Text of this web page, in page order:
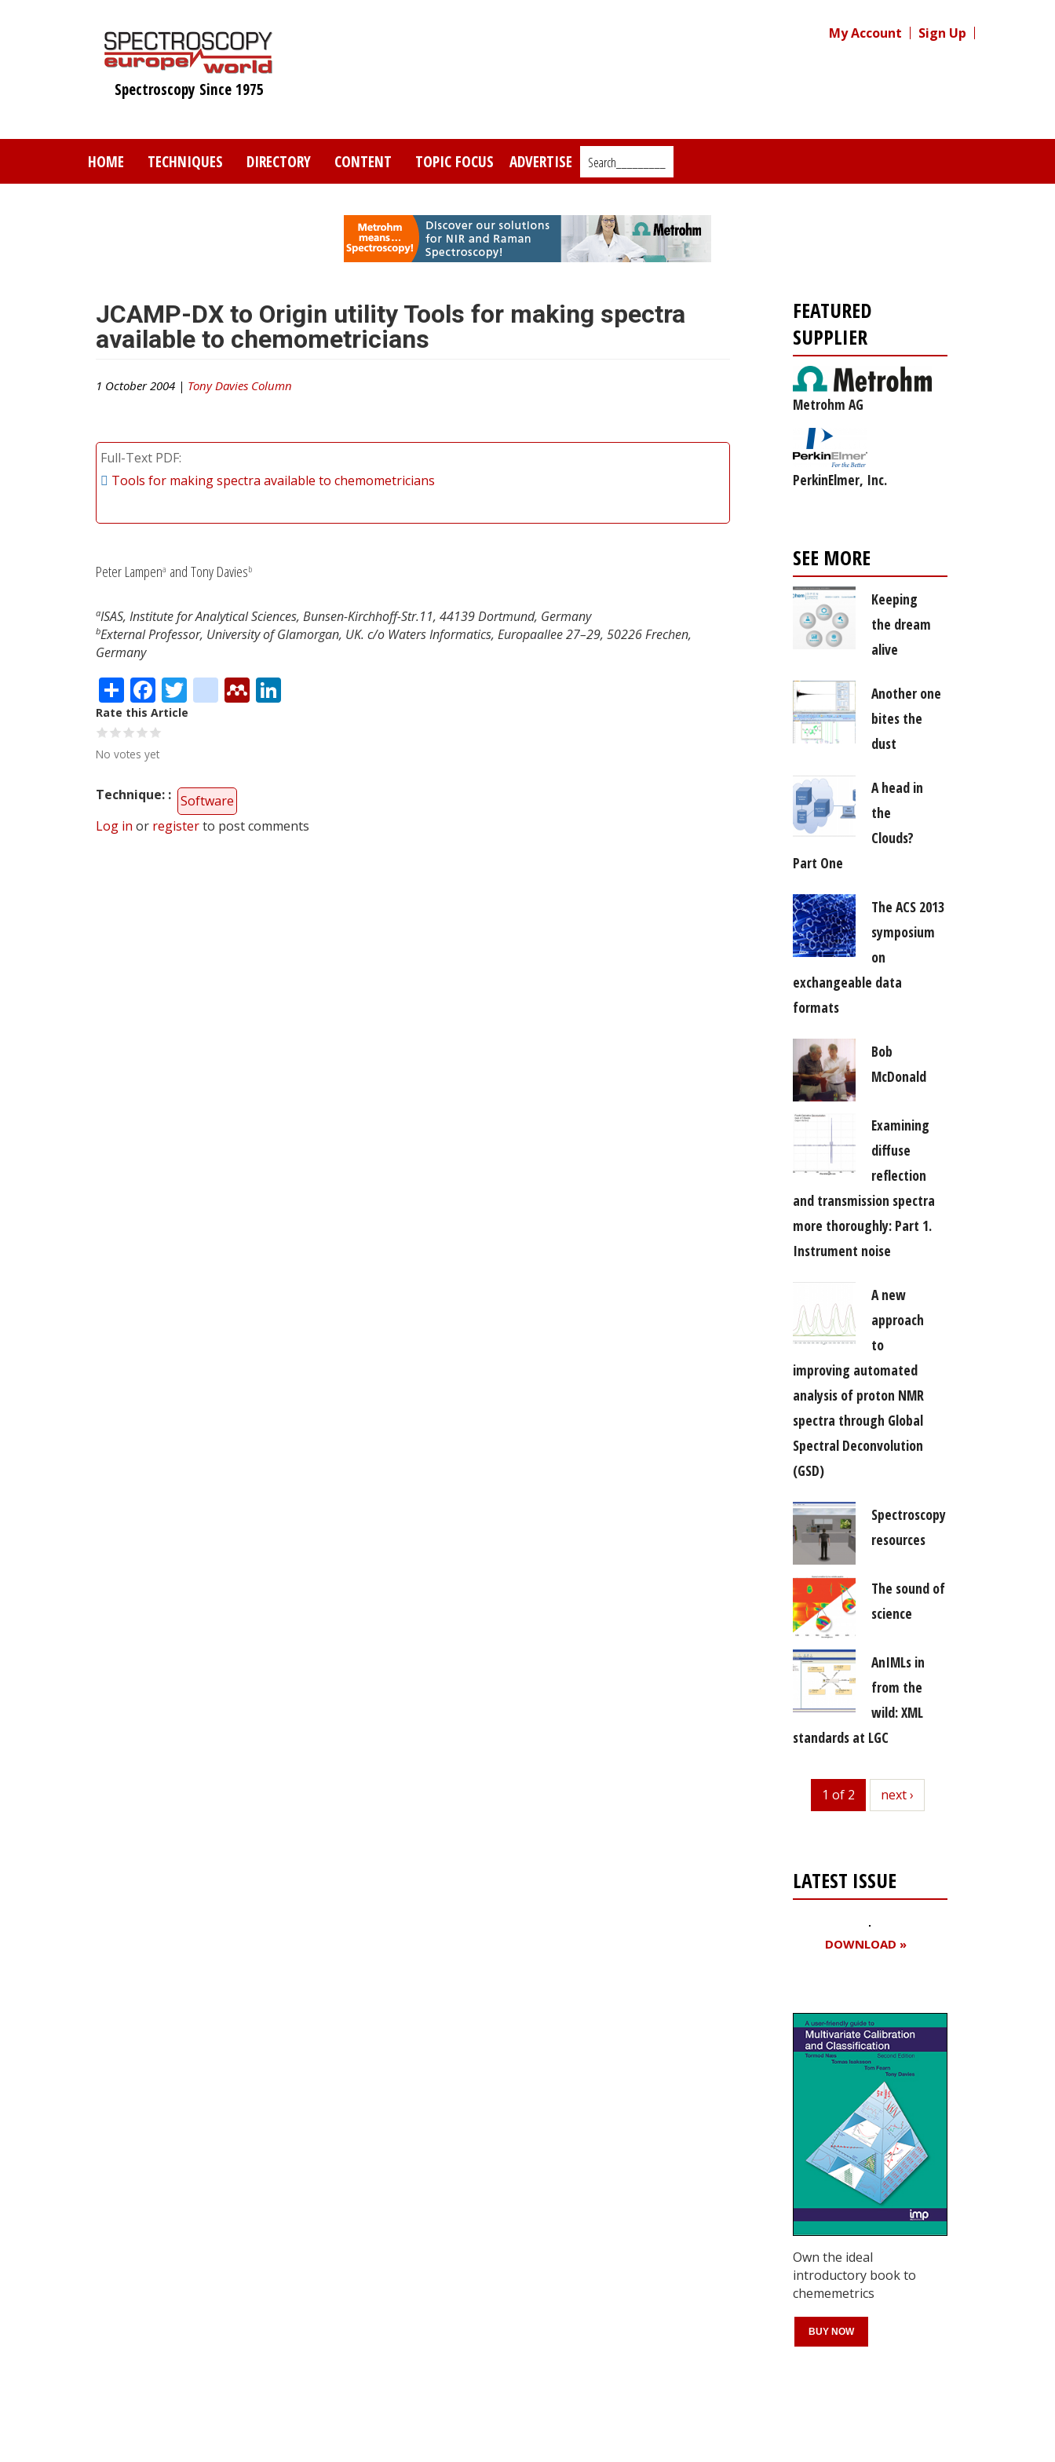
Spectroscopy Since 1975
My Account Sign Up
HOME TECHNIQUES DIRECTORY CONTENT TOPIC FOCUS ADVERTISE Search_________
JCAMP-DX to Origin utility Tools for making spectra
available to chemometricians
1 October 2004 | Tony Davies Column
Full-Text PDF
Tools for making spectra available to chemometricians
Peter Lampena and Tony Daviesb
aISAS, Institute for Analytical Sciences, Bunsen-Kirchhoff-Str.11, 44139 Dortmund, Germany
bExternal Professor, University of Glamorgan, UK. c/o Waters Informatics, Europaallee 27–29, 50226 Frechen,
Germany
ShareFacebook
Twitter
citeulike
Mendeley
Rate this Article
No votes yet
Technique:
Software
Log in or registerto post comments
FEATURED
SUPPLIER
Metrohm AG
PerkinElmer, Inc.
SEE MORE
Keeping
the dream
alive
Another one
bites the
dust
A head in
the
Clouds?
Part One
The ACS 2013
symposium
on
exchangeable data
formats
Bob
McDonald
Examining
diffuse
reflection
and transmission spectra
more thoroughly: Part 1.
Instrument noise
A new
approach
to
improving automated
analysis of proton NMR
spectra through Global
Spectral Deconvolution
(GSD)
Spectroscopy
resources
The sound of
science
AnIMLs in
from the
wild: XML
standards at LGC
1 of 2 next
next ›
LATEST ISSUE
DOWNLOAD »
Own the ideal
introductory book to
chememetrics
BUY NOW